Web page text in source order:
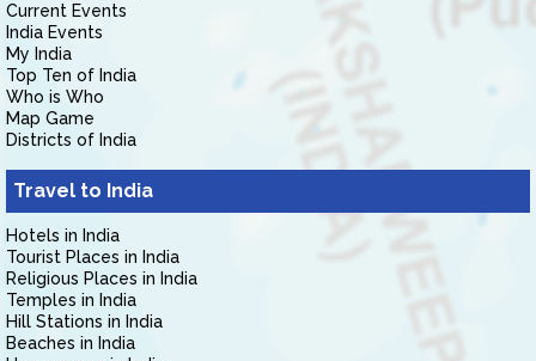
Current Events
India Events
My India
Top Ten of India
Who is Who
Map Game
Districts of India
Travel to India
Hotels in India
Tourist Places in India
Religious Places in India
Temples in India
Hill Stations in India
Beaches in India